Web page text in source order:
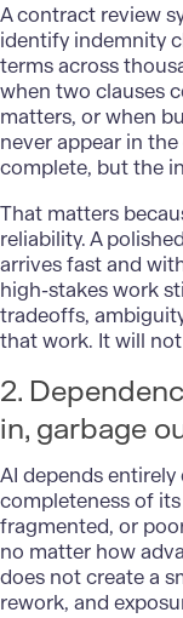
A contract review
identify indemnity
terms across
when two clauses
matters, or when
never appear in
complete, but the
That matters
reliability. A
arrives fast and
high-stakes work
tradeoffs,
that work. It will
2.
in, garbage
AI depends
completeness of
fragmented, or
no matter how
does not create a
rework, and